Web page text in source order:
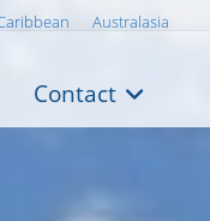
Australasia
Contact